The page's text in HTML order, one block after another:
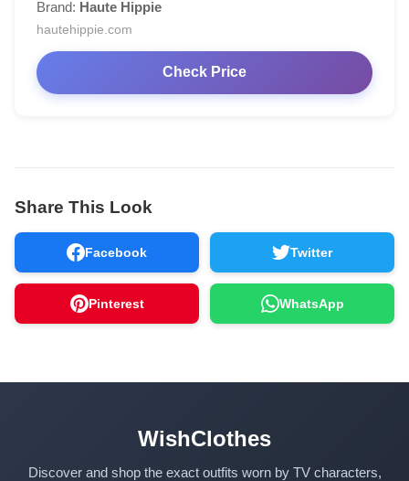
Brand: Haute Hippie
hautehippie.com
Check Price
Share This Look
Facebook Twitter
Pinterest WhatsApp
WishClothes
Discover and shop the exact outfits worn by TV characters,